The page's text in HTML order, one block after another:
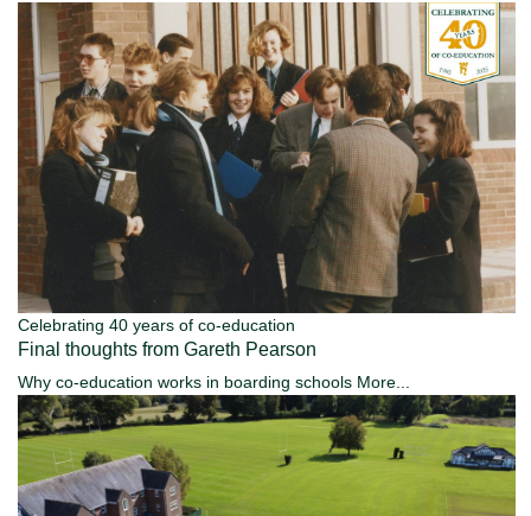
Celebrating 40 years of co-education
Final thoughts from Gareth Pearson
Why co-education works in boarding schools More...